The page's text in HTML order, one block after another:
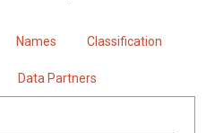
Names Classification
Data Partners